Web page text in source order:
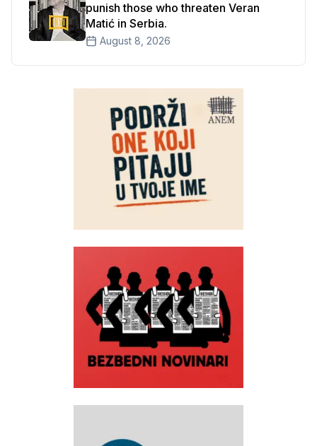
punish those who threaten Veran
Matić in Serbia.
August 8, 2026